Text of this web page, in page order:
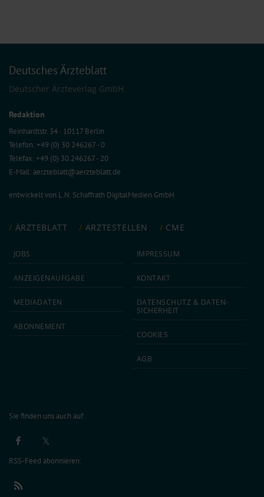
Deutsches Ärzteblatt
Deutscher Ärzteverlag GmbH
Redaktion
Reinhardtstr. 34 · 10117 Berlin
Telefon: +49 (0) 30 246267 - 0
Telefax: +49 (0) 30 246267 - 20
E-Mail:aerzteblatt@aerzteblatt.de
entwickelt von L.N. Schaffrath DigitalMedien GmbH
ÄRZTEBLATT ÄRZTESTELLEN CME
JOBS
ANZEIGEN­AUFGABE
MEDIA­DATEN
ABON­NEMENT
IMPRESSUM
KONTAKT
DATEN­SCHUTZ & DATEN­
SICHERHEIT
COOKIES
AGB
Sie finden uns auch auf:
RSS-Feed abonnieren: